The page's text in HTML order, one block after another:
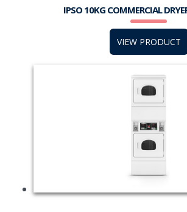
IPSO 10KG COMMERCIAL
VIEW PRODUCT